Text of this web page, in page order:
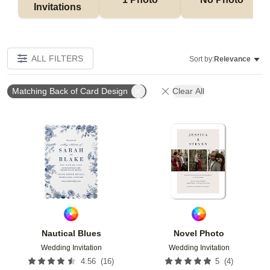
Invitations
ALL FILTERS Sort by:Relevance
Matching Back of Card Design Clear All
Nautical Blues
Wedding Invitation
4.56 (16)
Novel Photo
Wedding Invitation
5 (4)